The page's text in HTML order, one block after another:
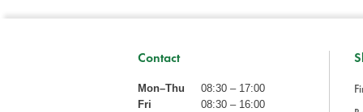
Contact
Mon–Thu
08:30 – 17:00
Fri
08:30 – 16:00